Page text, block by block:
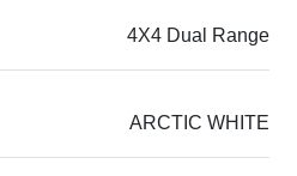
4X4 Dual Range
ARCTIC WHITE